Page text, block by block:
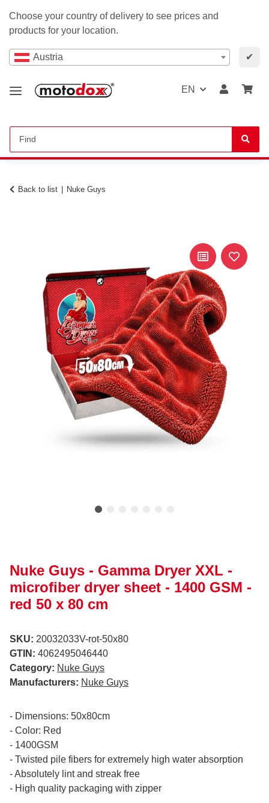
Choose your country of delivery to see prices and
products for your location.
Austria ✔
EN
Back to list Nuke Guys
Nuke Guys - Gamma Dryer XXL -
microfiber dryer sheet - 1400 GSM -
red 50 x 80 cm
SKU: 20032033V-rot-50x80
GTIN: 4062495046440
Category: Nuke Guys
Manufacturers: Nuke Guys
- Dimensions: 50x80cm
- Color: Red
- 1400GSM
- Twisted pile fibers for extremely high water absorption
- Absolutely lint and streak free
- High quality packaging with zipper